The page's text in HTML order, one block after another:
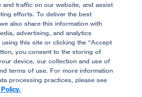
Regents of The University of
and traffic on our website, and assist
efforts. To deliver the best
also share this information with
advertising, and analytics
this site or clicking the “Accept
you consent to the storing of
device, our collection and use of
terms of use. For more information
processing practices, please see